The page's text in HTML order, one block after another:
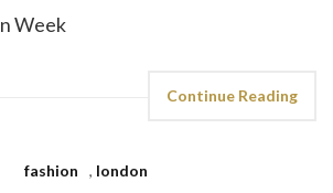
Continue Reading
fashion , london